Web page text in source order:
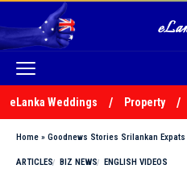
eLanka Weddings Property
Home » Goodnews Stories Srilankan Expats
ARTICLES BIZ NEWS ENGLISH VIDEOS